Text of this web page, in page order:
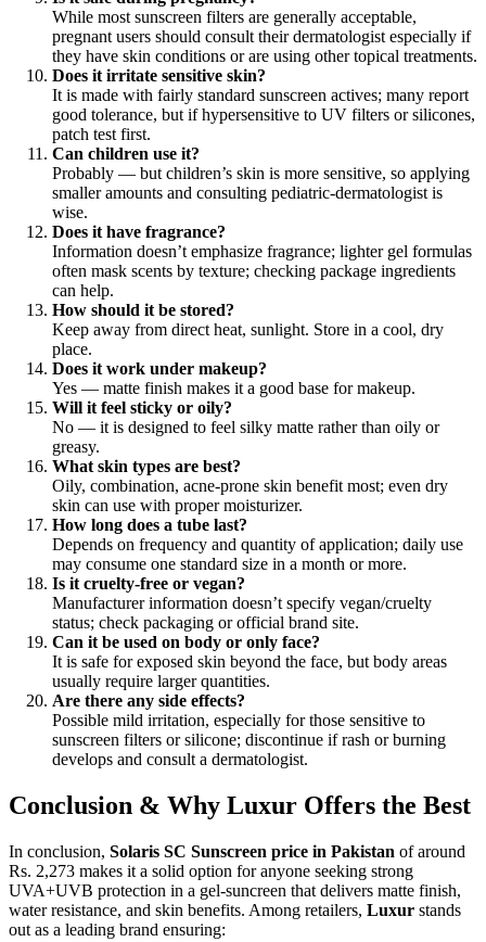
While most sunscreen filters are generally acceptable,
pregnant users should consult their dermatologist especially if
they have skin conditions or are using other topical treatments.
Does it irritate sensitive skin?
It is made with fairly standard sunscreen actives; many report
good tolerance, but if hypersensitive to UV filters or silicones,
patch test first.
Can children use it?
Probably — but children’s skin is more sensitive, so applying
smaller amounts and consulting pediatric-dermatologist is
wise.
Does it have fragrance?
Information doesn’t emphasize fragrance; lighter gel formulas
often mask scents by texture; checking package ingredients
can help.
How should it be stored?
Keep away from direct heat, sunlight. Store in a cool, dry
place.
Does it work under makeup?
Yes — matte finish makes it a good base for makeup.
Will it feel sticky or oily?
No — it is designed to feel silky matte rather than oily or
greasy.
What skin types are best?
Oily, combination, acne-prone skin benefit most; even dry
skin can use with proper moisturizer.
How long does a tube last?
Depends on frequency and quantity of application; daily use
may consume one standard size in a month or more.
Is it cruelty-free or vegan?
Manufacturer information doesn’t specify vegan/cruelty
status; check packaging or official brand site.
Can it be used on body or only face?
It is safe for exposed skin beyond the face, but body areas
usually require larger quantities.
Are there any side effects?
Possible mild irritation, especially for those sensitive to
sunscreen filters or silicone; discontinue if rash or burning
develops and consult a dermatologist.
Conclusion & Why Luxur Offers the Best
In conclusion, Solaris SC Sunscreen price in Pakistan of around
Rs. 2,273 makes it a solid option for anyone seeking strong
UVA+UVB protection in a gel-suncreen that delivers matte finish,
water resistance, and skin benefits. Among retailers, Luxur stands
out as a leading brand ensuring: